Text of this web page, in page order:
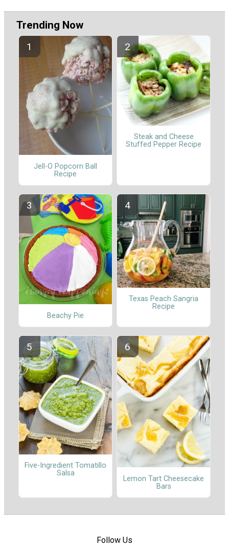
Trending Now
Jell-O Popcorn Ball
Recipe
Steak and Cheese
Stuffed Pepper Recipe
Beachy Pie
Texas Peach Sangria
Recipe
Five-Ingredient Tomatillo
Salsa
Lemon Tart Cheesecake
Bars
Follow Us